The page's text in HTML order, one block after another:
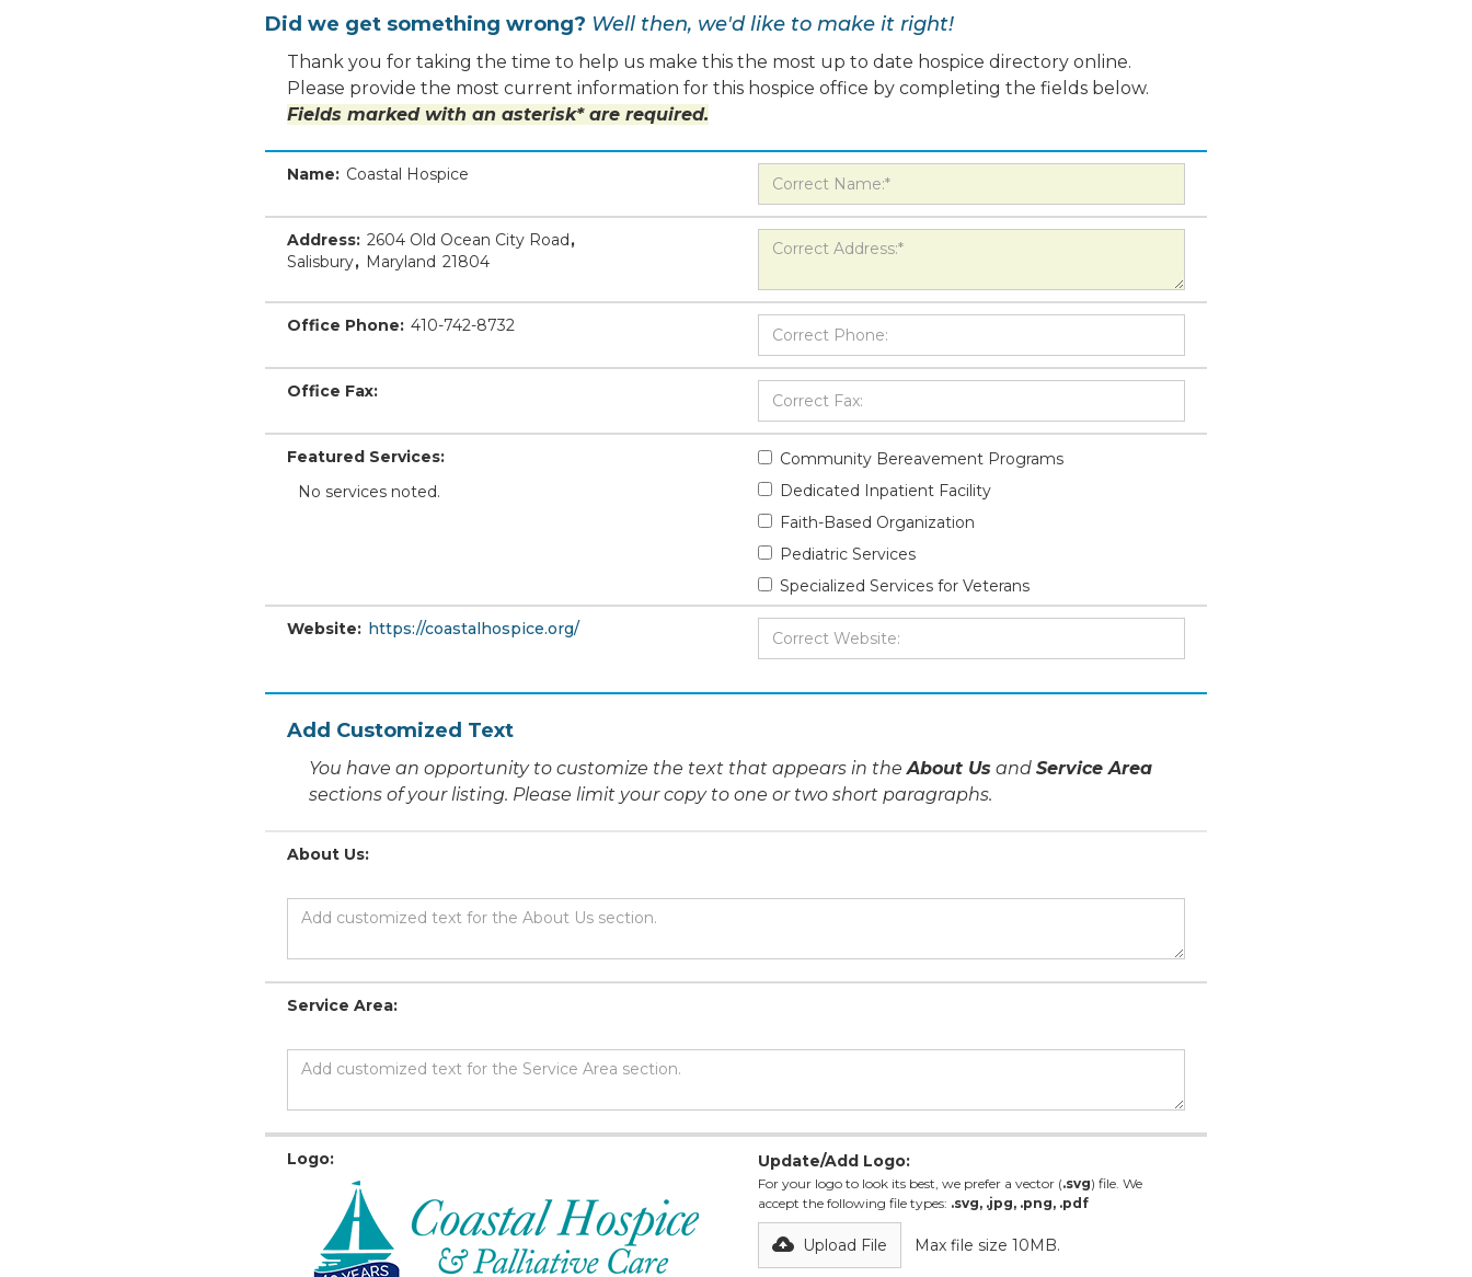
Did we get something wrong? Well then, we'd like to make it right!
Thank you for taking the time to help us make this the most up to date hospice directory online.
Please provide the most current information for this hospice office by completing the fields below.
Fields marked with an asterisk* are required.
Name: Coastal Hospice
Address: 2604 Old Ocean City Road,
Salisbury, Maryland 21804
Office Phone: 410-742-8732
Office Fax:
Featured Services:
No services noted.
Community Bereavement Programs
Dedicated Inpatient Facility
Faith-Based Organization
Pediatric Services
Specialized Services for Veterans
Website: https://coastalhospice.org/
Add Customized Text
You have an opportunity to customize the text that appears in theAbout Us and Service Area
sections of your listing. Please limit your copy to one or two short paragraphs.
About Us:
Service Area:
Logo: Update/Add Logo:
For your logo to look its best, we prefer a vector (.svg) file. We
accept the following file types: .svg, .jpg, .png, .pdf
Upload File Max file size 10MB.